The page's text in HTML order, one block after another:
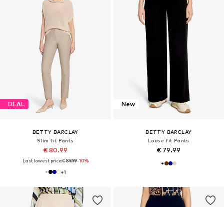
DEAL
BETTY BARCLAY
Slim fit Pants
€ 80.99
Last lowest price:€ 89.99-10%
+1
New
BETTY BARCLAY
Loose fit Pants
€ 79.99